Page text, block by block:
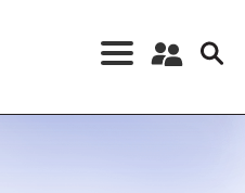
Register a New